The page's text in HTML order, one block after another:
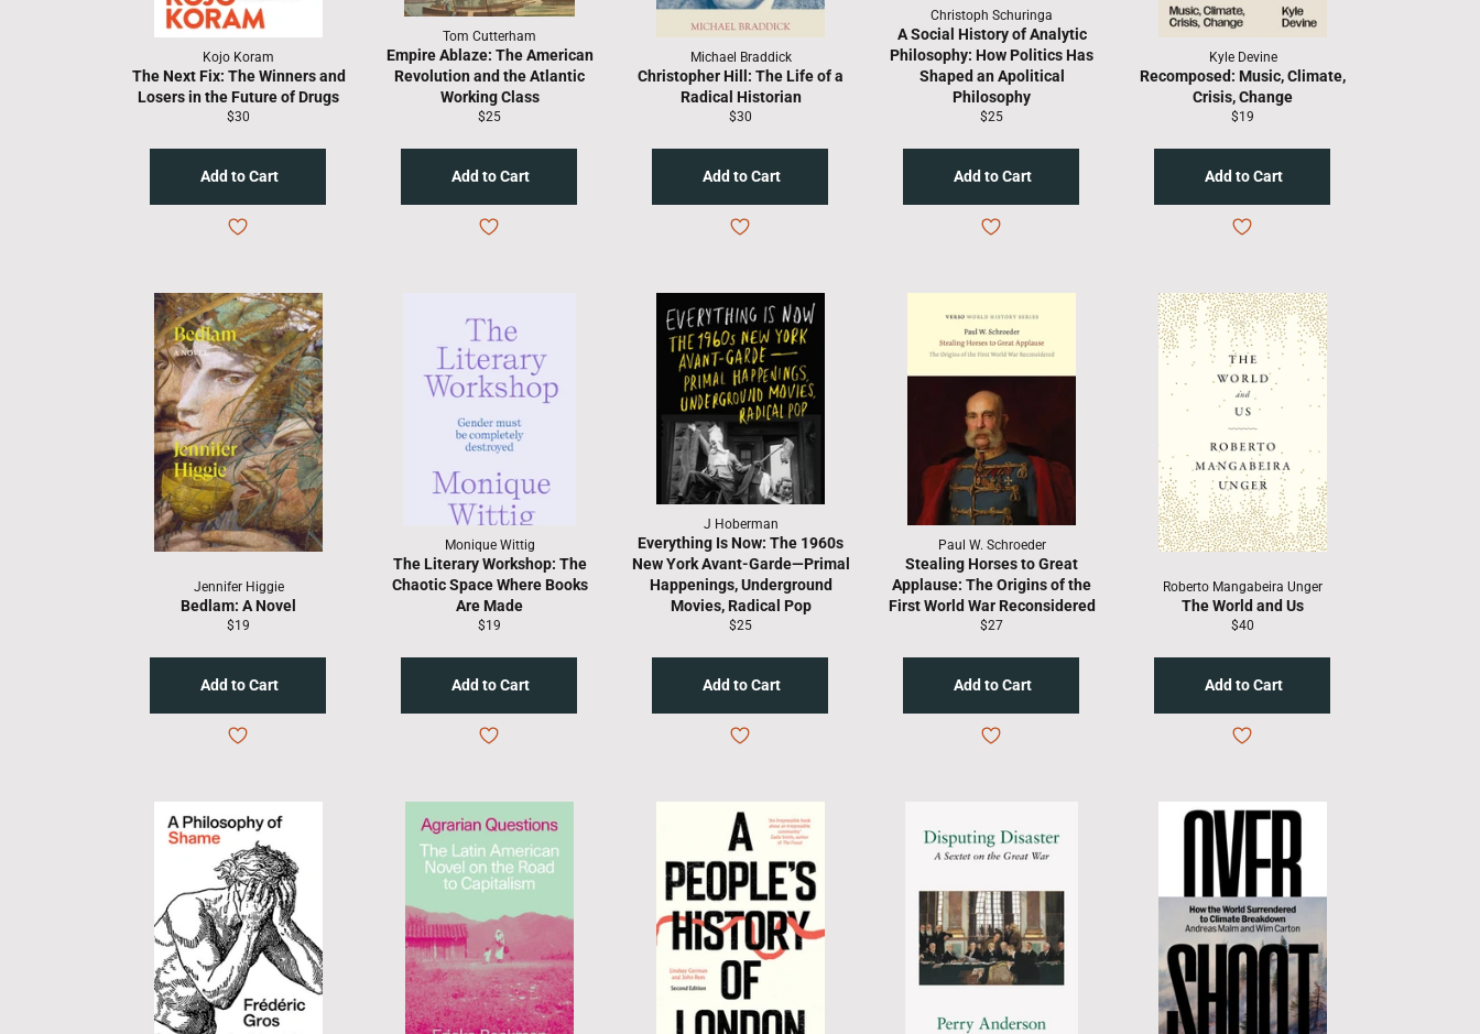
Kojo Koram
The Next Fix: The Winners and
Losers in the Future of Drugs
Regular
$30
Tom Cutterham
Empire Ablaze: The American
Revolution and the Atlantic
Working Class
Regular
$25
Michael Braddick
Christopher Hill: The Life of a
Radical Historian
Regular
$30
Christoph Schuringa
A Social History of Analytic
Philosophy: How Politics Has
Shaped an Apolitical
Philosophy
Regular
$25
Kyle Devine
Recomposed: Music, Climate,
Crisis, Change
Regular
$19
Jennifer Higgie
Bedlam: A Novel
Regular
$19
Monique Wittig
The Literary Workshop: The
Chaotic Space Where Books
Are Made
Regular
$19
J Hoberman
Everything Is Now: The 1960s
New York Avant-Garde—Primal
Happenings, Underground
Movies, Radical Pop
Regular
$25
Paul W. Schroeder
Stealing Horses to Great
Applause: The Origins of the
First World War Reconsidered
Regular
$27
Roberto Mangabeira Unger
The World and Us
Regular
$40